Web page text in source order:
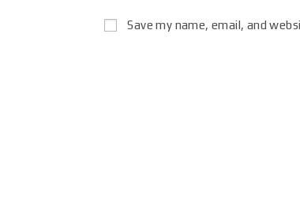
Save my name, email, and